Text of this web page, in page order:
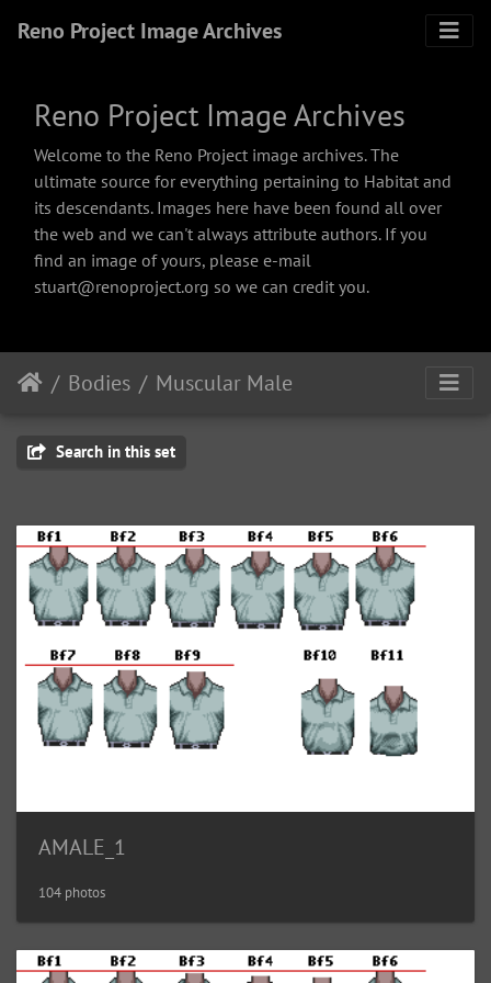
Reno Project Image Archives
Reno Project Image Archives
Welcome to the Reno Project image archives. The
ultimate source for everything pertaining to Habitat and
its descendants. Images here have been found all over
the web and we can't always attribute authors. If you
find an image of yours, please e-mail
stuart@renoproject.org so we can credit you.
Bodies Muscular Male
Search in this set
AMALE_1
104 photos